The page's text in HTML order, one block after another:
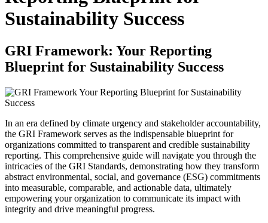
Sustainability Success
GRI Framework: Your Reporting
Blueprint for Sustainability Success
In an era defined by climate urgency and stakeholder accountability,
the GRI Framework serves as the indispensable blueprint for
organizations committed to transparent and credible sustainability
reporting. This comprehensive guide will navigate you through the
intricacies of the GRI Standards, demonstrating how they transform
abstract environmental, social, and governance (ESG) commitments
into measurable, comparable, and actionable data, ultimately
empowering your organization to communicate its impact with
integrity and drive meaningful progress.